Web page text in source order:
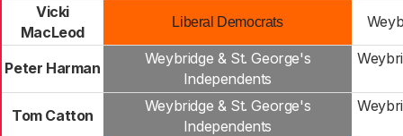
Vicki
MacLeod
Liberal Democrats
Peter Harman
Weybridge & St. George's
Independents
Tom Catton
Weybridge & St. George's
Independents